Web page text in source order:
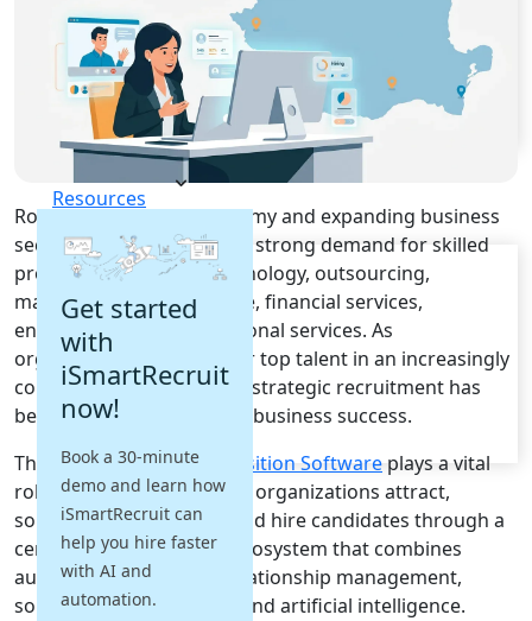
Recruiting CRM
Recruitment Marketing
Reporting & Compliance
Team Collaboration
See all features
Pricing
Resources
Blogs
Job Descriptions
Podcasts
Webinars
Glossary
E-Books
Case Studies
FAQs
Login
Get a Demo
Get started
with
iSmartRecruit
now!
Book a 30-minute
demo and learn how
iSmartRecruit can
help you hire faster
with AI and
automation.
Romania's growing economy and expanding business
sectors continue to create strong demand for skilled
professionals across technology, outsourcing,
manufacturing, healthcare, financial services,
engineering, and professional services. As
organizations compete for top talent in an increasingly
competitive labor market, strategic recruitment has
become a critical driver of business success.
This is whereTalent Acquisition Software plays a vital
role. These platforms help organizations attract,
source, engage, assess, and hire candidates through a
centralized recruitment ecosystem that combines
automation, candidate relationship management,
sourcing tools, analytics, and artificial intelligence.